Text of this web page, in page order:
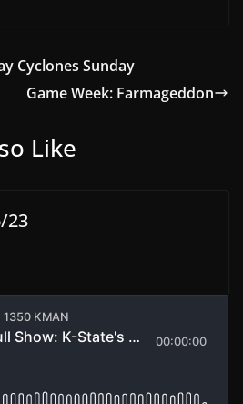
Cyclones Sunday
Game Week: Farmageddon
Like
23